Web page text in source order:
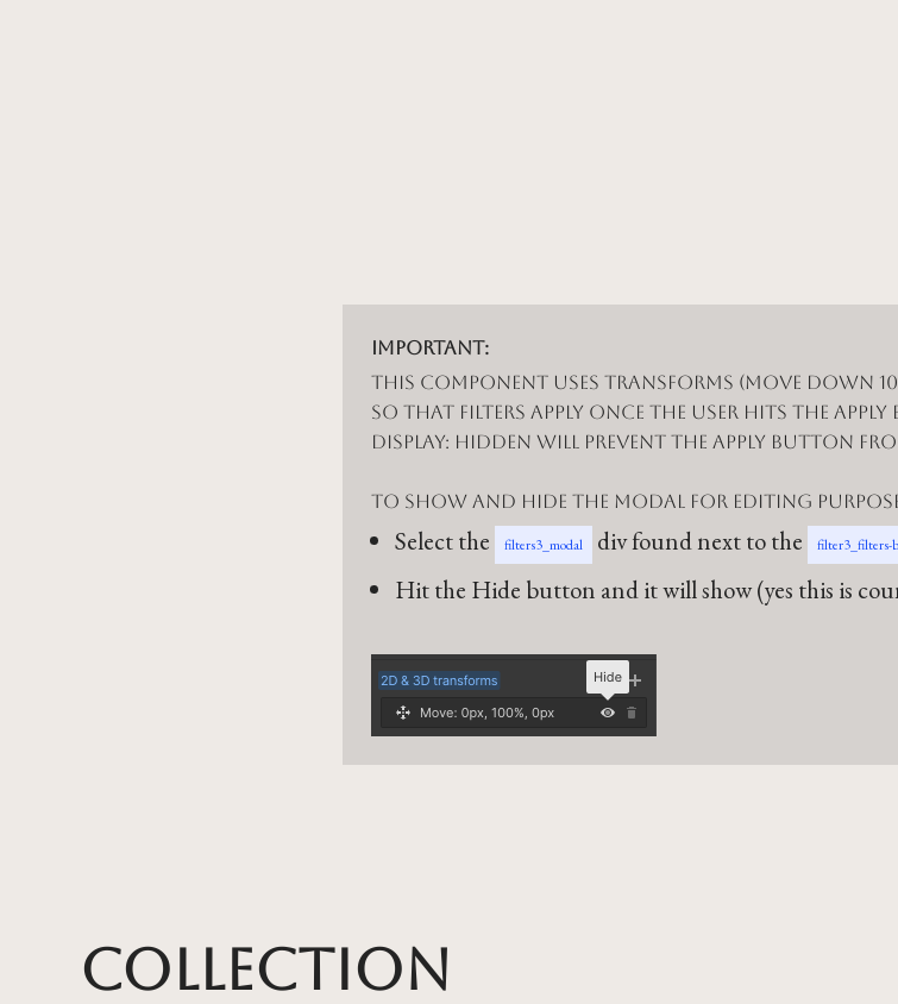
Important:
This component uses Transforms (Move Down
so that filters apply once the user hits the apply
display: hidden will prevent the apply button
To show and hide the modal for editing
Select the filters3_modal div found next to the filter3_filters-
Hit the Hide button and it will show (yes this is
Collection